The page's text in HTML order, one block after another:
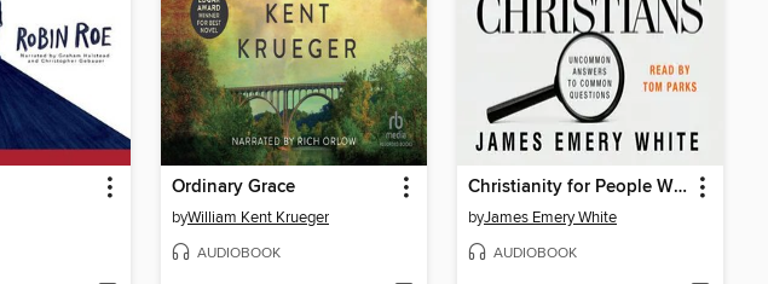
Ordinary Grace
byWilliam Kent Krueger
AUDIOBOOK
Christianity for People Who Aren't Christians
byJames Emery White
AUDIOBOOK